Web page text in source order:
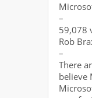
–
59,078
Rob
–
There
believe